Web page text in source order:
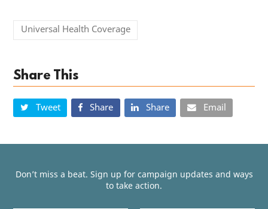
Universal Health Coverage
Share This
Tweet Share Share Email
Don’t miss a beat. Sign up for campaign updates and ways
to take action.